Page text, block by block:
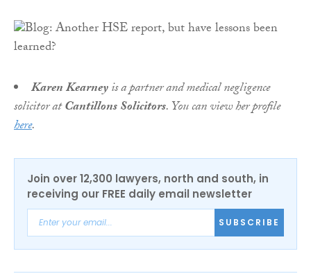
Karen Kearneyis a partner and medical negligence
solicitor atCantillons Solicitors. You can view her profile
here.
Join over 12,300 lawyers, north and south, in
receiving our FREE daily email newsletter
SUBSCRIBE